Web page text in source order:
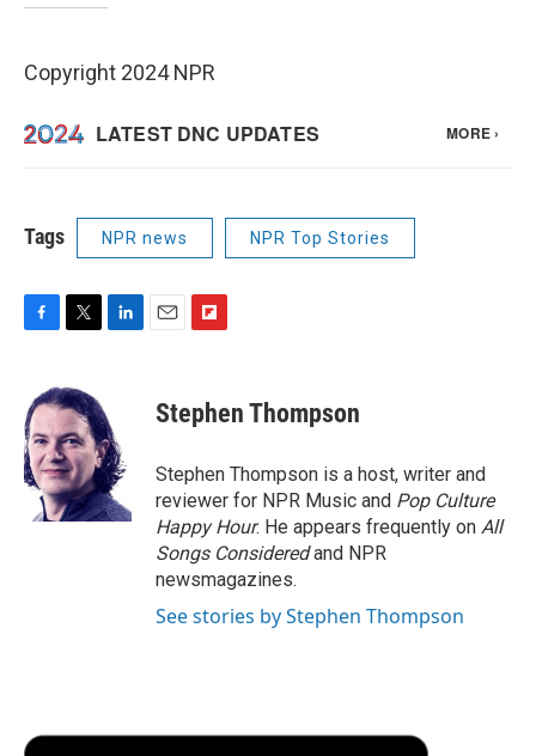
Copyright 2024 NPR
Tags NPR news NPR Top Stories
e
b
o
o
k
i
t
t
e
r
e
d
I
n
p
b
a
r
d
Stephen Thompson
Stephen Thompson is a host, writer and
reviewer for NPR Music and Pop Culture
Happy Hour. He appears frequently on All
Songs Consideredand NPR
newsmagazines.
See stories by Stephen Thompson